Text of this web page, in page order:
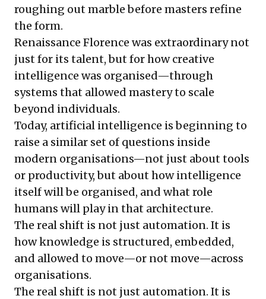
roughing out marble before masters refine
the form.
Renaissance Florence was extraordinary not
just for its talent, but for how creative
intelligence was organised—through
systems that allowed mastery to scale
beyond individuals.
Today, artificial intelligence is beginning to
raise a similar set of questions inside
modern organisations—not just about tools
or productivity, but about how intelligence
itself will be organised, and what role
humans will play in that architecture.
The real shift is not just automation. It is
how knowledge is structured, embedded,
and allowed to move—or not move—across
organisations.
The real shift is not just automation. It is